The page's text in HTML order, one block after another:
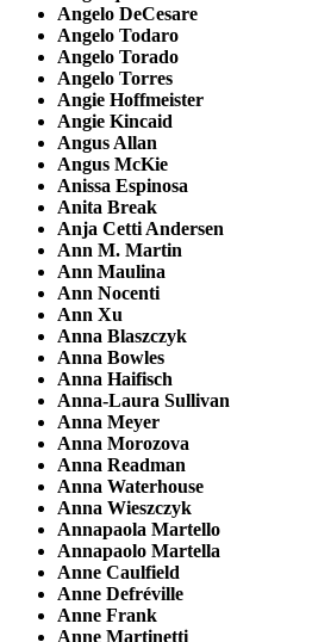
Angelo DeCesare
Angelo Todaro
Angelo Torado
Angelo Torres
Angie Hoffmeister
Angie Kincaid
Angus Allan
Angus McKie
Anissa Espinosa
Anita Break
Anja Cetti Andersen
Ann M. Martin
Ann Maulina
Ann Nocenti
Ann Xu
Anna Blaszczyk
Anna Bowles
Anna Haifisch
Anna-Laura Sullivan
Anna Meyer
Anna Morozova
Anna Readman
Anna Waterhouse
Anna Wieszczyk
Annapaola Martello
Annapaolo Martella
Anne Caulfield
Anne Defréville
Anne Frank
Anne Martinetti